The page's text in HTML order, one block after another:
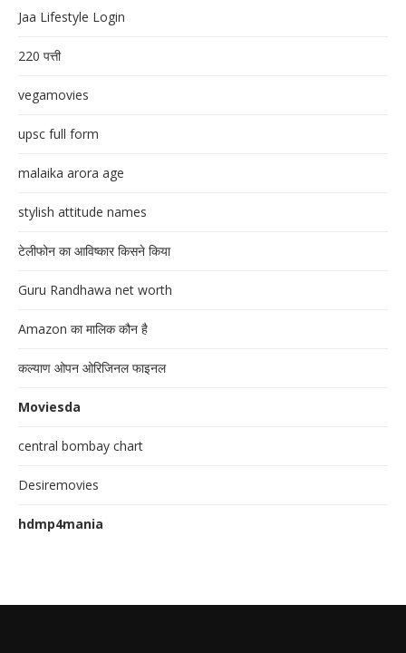
Jaa Lifestyle Login
220 पत्ती
vegamovies
upsc full form
malaika arora age
stylish attitude names
टेलीफोन का आविष्कार किसने किया
Guru Randhawa net worth
Amazon का मालिक कौन है
कल्याण ओपन ओरिजिनल फाइनल
Moviesda
central bombay chart
Desiremovies
hdmp4mania